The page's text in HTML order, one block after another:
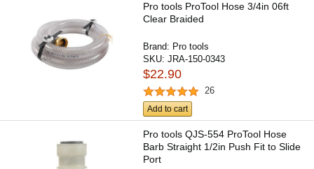
Pro tools ProTool Hose 3/4in 06ft
Clear Braided
Brand: Pro tools
SKU:JRA-150-0343
$22.90
26
Add to cart
Pro tools QJS-554 ProTool Hose
Barb Straight 1/2in Push Fit to Slide
Port